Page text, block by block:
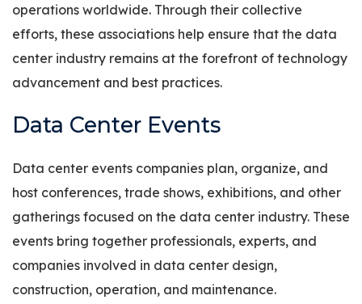
operations worldwide. Through their collective
efforts, these associations help ensure that the data
center industry remains at the forefront of technology
advancement and best practices.
Data Center Events
Data center events companies plan, organize, and
host conferences, trade shows, exhibitions, and other
gatherings focused on the data center industry. These
events bring together professionals, experts, and
companies involved in data center design,
construction, operation, and maintenance.